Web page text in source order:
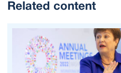
Related content